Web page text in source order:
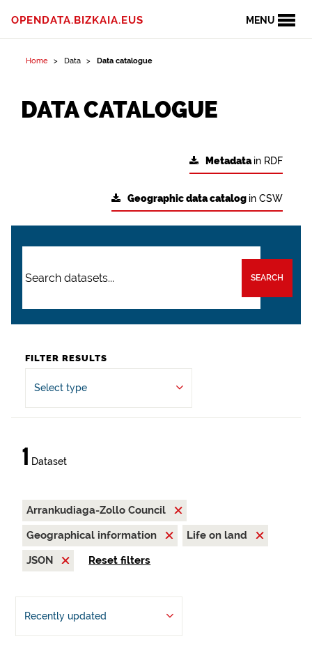
MENU
OPENDATA.BIZKAIA.EUS
Home Data Data catalogue
DATA CATALOGUE
Metadatain RDF
Geographic data catalog in CSW
SEARCH
FILTER RESULTS
Select type
1 Dataset
Arrankudiaga-Zollo Council
Geographical information
Life on land
JSON
Reset filters
Recently updated